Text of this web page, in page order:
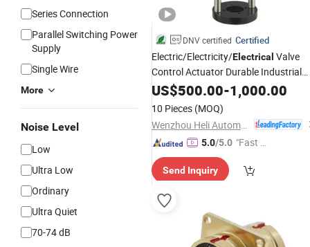
Series Connection
Parallel Switching Power
Supply
Single Wire
More
Noise Level
Low
Ultra Low
Ordinary
Ultra Quiet
70-74 dB
DNV certified Certified
Electric/Electricity/Electrical Valve
Control Actuator Durable Industrial
Compact Part Turn Electric Actuator
for a Gate Valve
US$500.00-1,000.00
10 Pieces (MOQ)
5.0/5.0 "Fast D
Send Inquiry